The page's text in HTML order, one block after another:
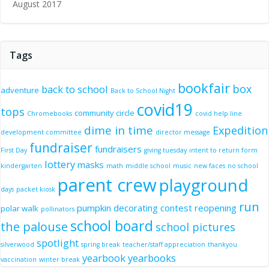
August 2017
Tags
adventure back to school Back to School Night bookfair box
tops Chromebooks community circle covid19 covid help line
development committee dime in time director message Expedition
First Day fundraiser fundraisers giving tuesday intent to return form
kindergarten lottery masks math middle school music new faces no school
days packet kiosk parent crewplayground
polar walk pollinators pumpkin decorating contest reopening run
the palouse school board school pictures
silverwood spotlight spring break teacher/staff appreciation thankyou
vaccination winter break yearbookyearbooks